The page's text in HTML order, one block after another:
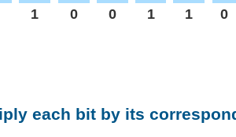
1
0
0
1
1
0
each bit by its